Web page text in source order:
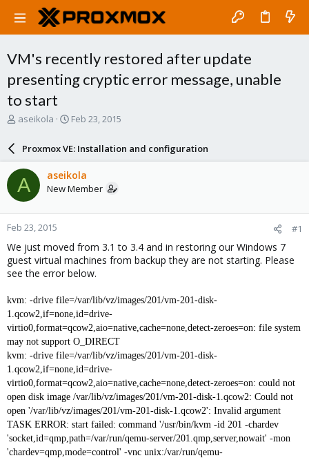
VM's recently restored after update
presenting cryptic error message, unable
to start
T
a
d
s
t
a
r
t
e
r
aseikola
S
a
r
d
a
e
Feb 23, 2015
Proxmox VE: Installation and configuration
A aseikola
New Member
Feb 23, 2015 #1
We just moved from 3.1 to 3.4 and in restoring our Windows 7
guest virtual machines from backup they are not starting. Please
see the error below.
kvm: -drive file=/var/lib/vz/images/201/vm-201-disk-
1.qcow2,if=none,id=drive-
virtio0,format=qcow2,aio=native,cache=none,detect-zeroes=on: file system
may not support O_DIRECT
kvm: -drive file=/var/lib/vz/images/201/vm-201-disk-
1.qcow2,if=none,id=drive-
virtio0,format=qcow2,aio=native,cache=none,detect-zeroes=on: could not
open disk image /var/lib/vz/images/201/vm-201-disk-1.qcow2: Could not
open '/var/lib/vz/images/201/vm-201-disk-1.qcow2': Invalid argument
TASK ERROR: start failed: command '/usr/bin/kvm -id 201 -chardev
'socket,id=qmp,path=/var/run/qemu-server/201.qmp,server,nowait' -mon
'chardev=qmp,mode=control' -vnc unix:/var/run/qemu-